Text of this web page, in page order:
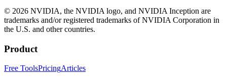
© 2026 NVIDIA, the NVIDIA logo, and NVIDIA Inception are
trademarks and/or registered trademarks of NVIDIA Corporation in
the U.S. and other countries.
Product
Free ToolsPricingArticles